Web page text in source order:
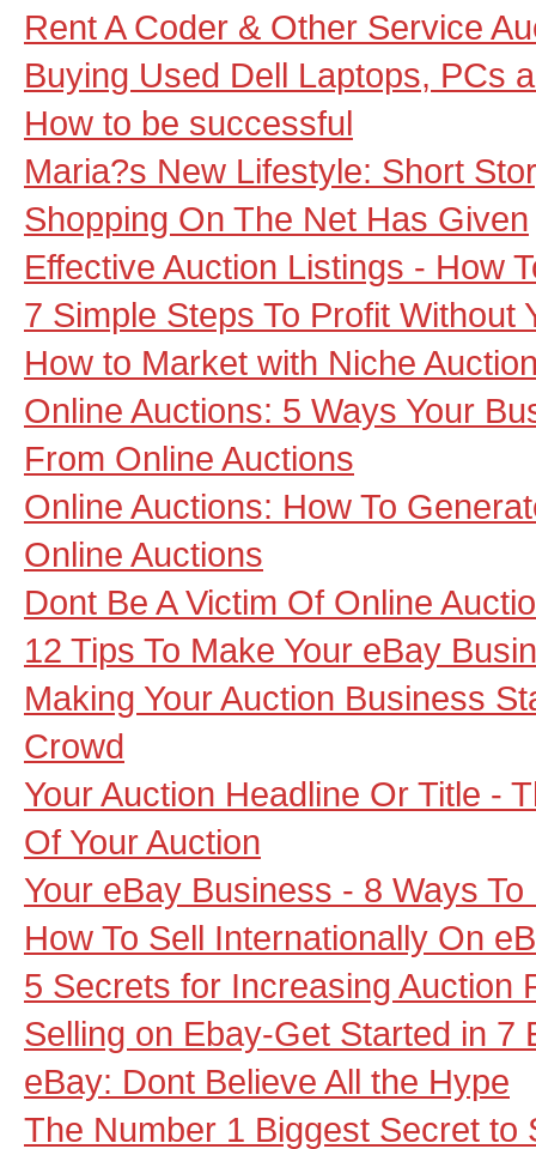
Rent A Coder & Other Service
Buying Used Dell Laptops, PCs
How to be successful
Maria?s New Lifestyle: Short
Shopping On The Net Has Given
Effective Auction Listings - How
7 Simple Steps To Profit Without
How to Market with Niche
Online Auctions: 5 Ways Your
From Online Auctions
Online Auctions: How To
Online Auctions
Dont Be A Victim Of Online
12 Tips To Make Your eBay
Making Your Auction Business
Crowd
Your Auction Headline Or Title -
Of Your Auction
Your eBay Business - 8 Ways
How To Sell Internationally On
5 Secrets for Increasing Auction
Selling on Ebay-Get Started in 7
eBay: Dont Believe All the Hype
The Number 1 Biggest Secret to